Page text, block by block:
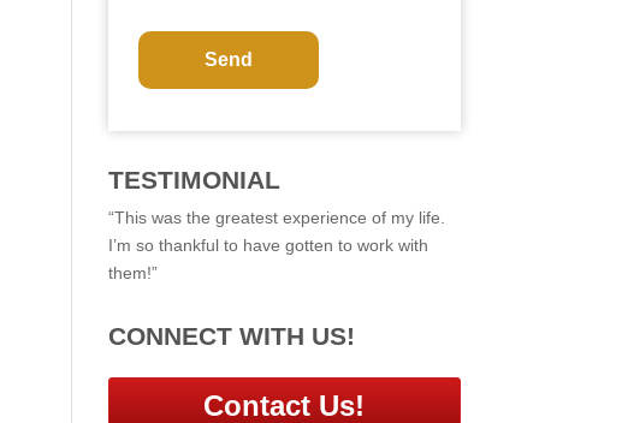
A
T
H
TESTIMONIAL
“This was the greatest experience of my life.
I’m so thankful to have gotten to work with
them!”
CONNECT WITH US!
Contact Us!